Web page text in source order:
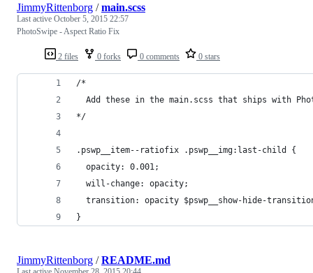
2 files 0 forks 0 comments 0 stars
JimmyRittenborg /main.scss
Last active October 5, 2015 22:57
PhotoSwipe - Aspect Ratio Fix
/*
Add these in the main.scss that ships with
*/
.pswp__item--ratiofix .pswp__img:last-child {
  opacity: 0.001;
  will-change: opacity;
transition: opacity $pswp__show-hide-
}
JimmyRittenborg /README.md